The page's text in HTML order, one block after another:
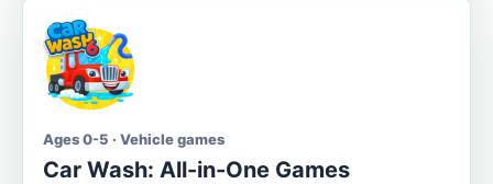
Ages 0-5 · Vehicle games
Car Wash: All-in-One Games